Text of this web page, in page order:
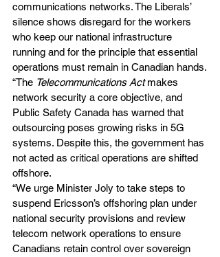
communications networks. The Liberals’
silence shows disregard for the workers
who keep our national infrastructure
running and for the principle that essential
operations must remain in Canadian hands.
“The Telecommunications Act makes
network security a core objective, and
Public Safety Canada has warned that
outsourcing poses growing risks in 5G
systems. Despite this, the government has
not acted as critical operations are shifted
offshore.
“We urge Minister Joly to take steps to
suspend Ericsson’s offshoring plan under
national security provisions and review
telecom network operations to ensure
Canadians retain control over sovereign